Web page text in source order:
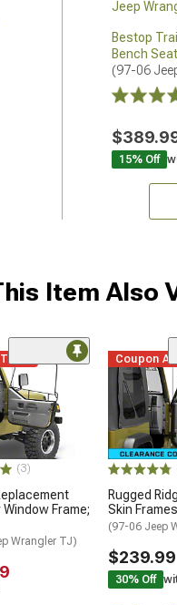
Bestop
Bench
(97-06
15% Off
Item Also
(3)
Window Frame;
Wrangler TJ)
Coupon
Rugged
Skin Frames
(97-06 Jeep
$239.99
30% Off